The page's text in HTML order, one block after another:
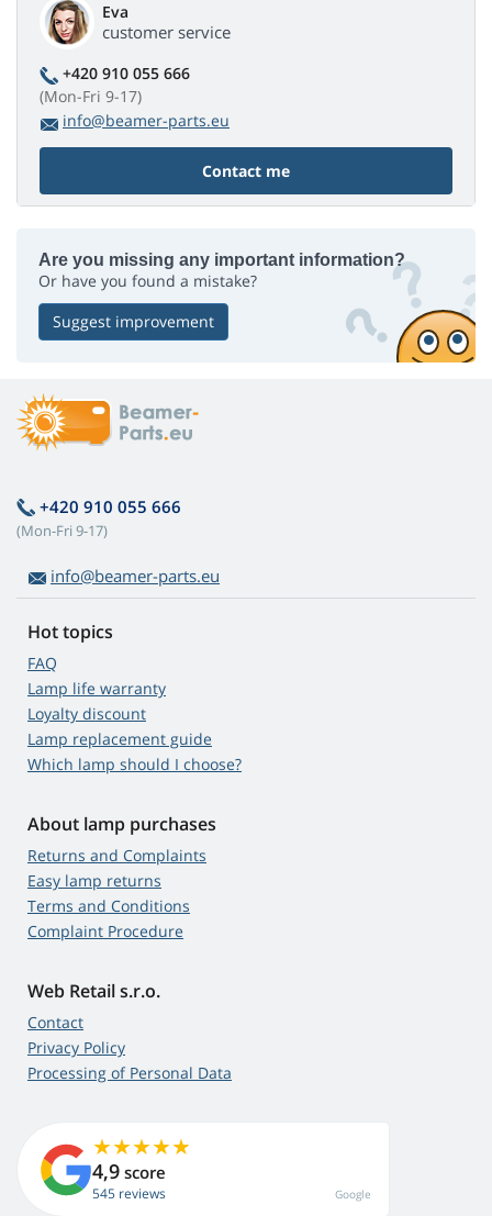
Eva
customer service
+420 910 055 666
(Mon-Fri 9-17)
info@beamer-parts.eu
Contact me
Are you missing any important information?
Or have you found a mistake?
Suggest improvement
+420 910 055 666
(Mon-Fri 9-17)
info@beamer-parts.eu
Hot topics
FAQ
Lamp life warranty
Loyalty discount
Lamp replacement guide
Which lamp should I choose?
About lamp purchases
Returns and Complaints
Easy lamp returns
Terms and Conditions
Complaint Procedure
Web Retail s.r.o.
Contact
Privacy Policy
Processing of Personal Data
4,9 score
545 reviews Google